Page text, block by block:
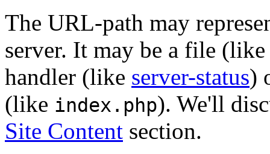
The URL-path may
server. It may be a file
handler (like server-status)
(like index.php). We'll
Site Content section.